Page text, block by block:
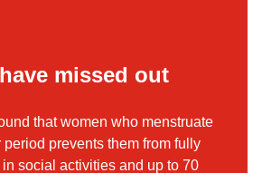
missed out
that women who menstruate
period prevents them from fully
social activities and up to 70